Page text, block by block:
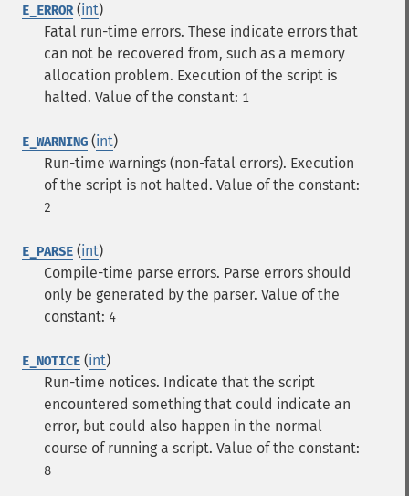
E_ERROR(int)
Fatal run-time errors. These indicate errors that
can not be recovered from, such as a memory
allocation problem. Execution of the script is
halted. Value of the constant: 1
E_WARNING (int)
Run-time warnings (non-fatal errors). Execution
of the script is not halted. Value of the constant:
2
E_PARSE (int)
Compile-time parse errors. Parse errors should
only be generated by the parser. Value of the
constant: 4
E_NOTICE (int)
Run-time notices. Indicate that the script
encountered something that could indicate an
error, but could also happen in the normal
course of running a script. Value of the constant:
8